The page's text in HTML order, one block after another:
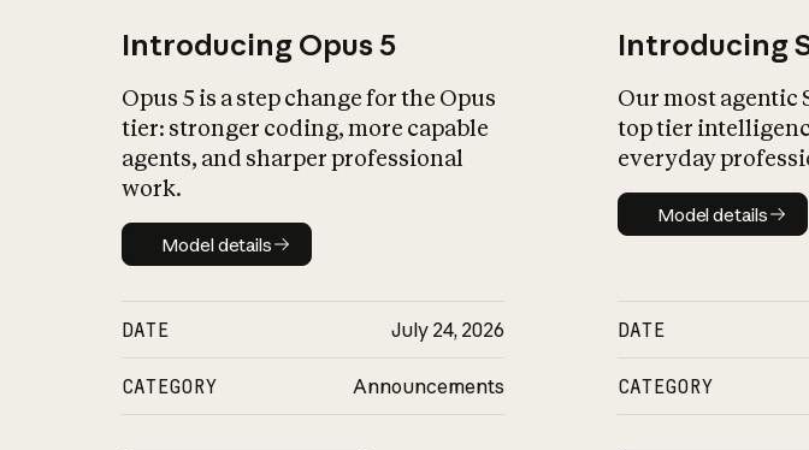
Introducing Opus 5
Opus 5 is a step change for the Opus
tier: stronger coding, more capable
agents, and sharper professional
work.
Model details
Model details
DATE July 24, 2026
CATEGORY Announcements
Introducing
Our most agentic
top tier
everyday
Model
Model details
DATE
CATEGORY